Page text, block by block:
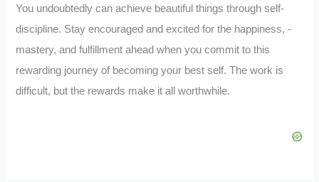
You undoubtedly can achieve beautiful things through self-
discipline. Stay encouraged and excited for the happiness, -
mastery, and fulfillment ahead when you commit to this
rewarding journey of becoming your best self. The work is
difficult, but the rewards make it all worthwhile.